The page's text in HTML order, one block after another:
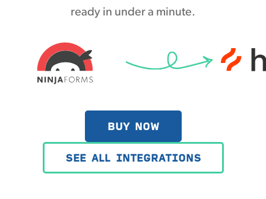
ready in under a minute.
BUY NOW
SEE ALL INTEGRATIONS